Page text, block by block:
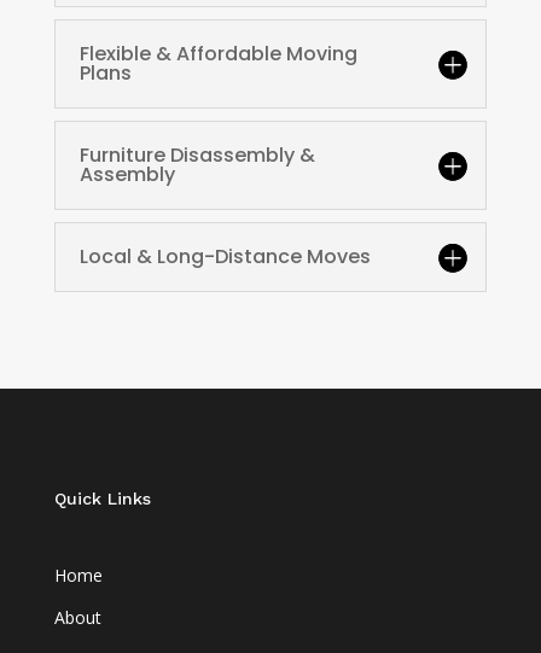
Flexible & Affordable Moving
Plans
Furniture Disassembly &
Assembly
Local & Long-Distance Moves
Quick Links
Home
About